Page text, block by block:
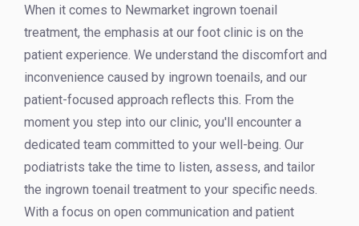
When it comes to Newmarket ingrown toenail
treatment, the emphasis at our foot clinic is on the
patient experience. We understand the discomfort and
inconvenience caused by ingrown toenails, and our
patient-focused approach reflects this. From the
moment you step into our clinic, you'll encounter a
dedicated team committed to your well-being. Our
podiatrists take the time to listen, assess, and tailor
the ingrown toenail treatment to your specific needs.
With a focus on open communication and patient